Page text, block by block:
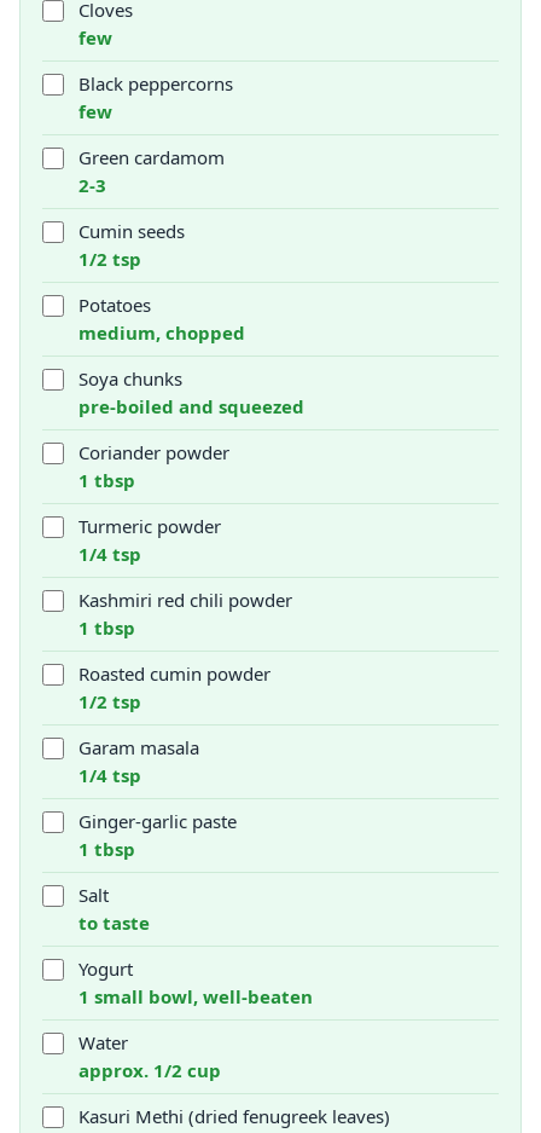
Cloves
few
Black peppercorns
few
Green cardamom
2-3
Cumin seeds
1/2 tsp
Potatoes
medium, chopped
Soya chunks
pre-boiled and squeezed
Coriander powder
1 tbsp
Turmeric powder
1/4 tsp
Kashmiri red chili powder
1 tbsp
Roasted cumin powder
1/2 tsp
Garam masala
1/4 tsp
Ginger-garlic paste
1 tbsp
Salt
to taste
Yogurt
1 small bowl, well-beaten
Water
approx. 1/2 cup
Kasuri Methi (dried fenugreek leaves)